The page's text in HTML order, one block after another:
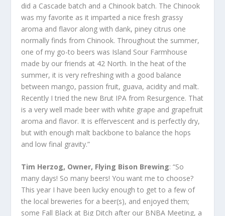
did a Cascade batch and a Chinook batch. The Chinook
was my favorite as it imparted a nice fresh grassy
aroma and flavor along with dank, piney citrus one
normally finds from Chinook. Throughout the summer,
one of my go-to beers was Island Sour Farmhouse
made by our friends at 42 North. In the heat of the
summer, it is very refreshing with a good balance
between mango, passion fruit, guava, acidity and malt.
Recently I tried the new Brut IPA from Resurgence. That
is a very well made beer with white grape and grapefruit
aroma and flavor. It is effervescent and is perfectly dry,
but with enough malt backbone to balance the hops
and low final gravity.”
Tim Herzog, Owner, Flying Bison Brewing: “So
many days! So many beers! You want me to choose?
This year I have been lucky enough to get to a few of
the local breweries for a beer(s), and enjoyed them;
some Fall Black at Big Ditch after our BNBA Meeting, a